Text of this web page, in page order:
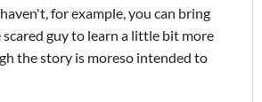
for example, you can bring
guy to learn a little bit more
the story is moreso intended to